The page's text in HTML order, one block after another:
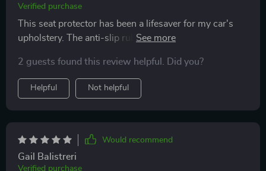
Verified purchase
This seat protector has been a lifesaver for my car's
upholstery. The anti-slip rubber bottom is particularly
bumpiest rides.
2 guests found this review helpful. Did you?
Helpful Not helpful
Would recommend
Gail Balistreri
Verified purchase